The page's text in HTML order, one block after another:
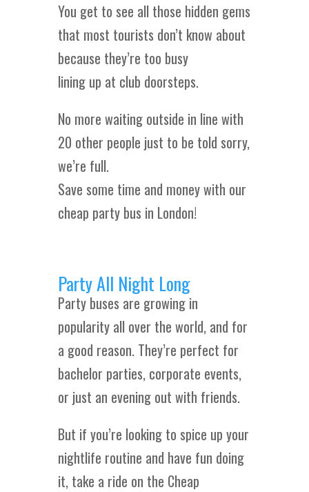
You get to see all those hidden gems
that most tourists don’t know about
because they’re too busy
lining up at club doorsteps.
No more waiting outside in line with
20 other people just to be told sorry,
we’re full.
Save some time and money with our
cheap party bus in London!
Party All Night Long
Party buses are growing in
popularity all over the world, and for
a good reason. They’re perfect for
bachelor parties, corporate events,
or just an evening out with friends.
But if you’re looking to spice up your
nightlife routine and have fun doing
it, take a ride on the Cheap